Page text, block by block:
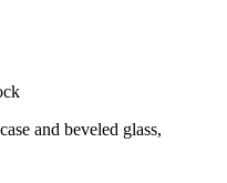
and beveled glass,